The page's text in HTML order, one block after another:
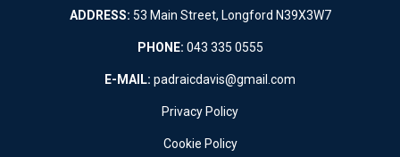
ADDRESS: 53 Main Street, Longford N39X3W7
PHONE: 043 335 0555
E-MAIL: padraicdavis@gmail.com
Privacy Policy
Cookie Policy